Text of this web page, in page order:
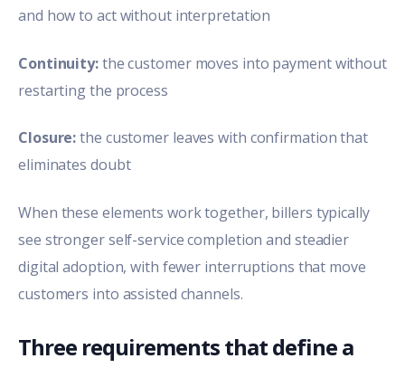
and how to act without interpretation
Continuity:the customer moves into payment without
restarting the process
Closure:the customer leaves with confirmation that
eliminates doubt
When these elements work together, billers typically
see stronger self-service completion and steadier
digital adoption, with fewer interruptions that move
customers into assisted channels.
Three requirements that define a